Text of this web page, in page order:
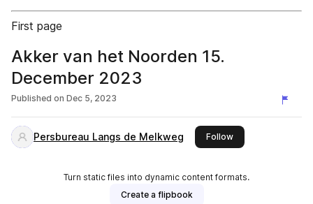
First page
Akker van het Noorden 15.
December 2023
Published on Dec 5, 2023
Persbureau Langs de Melkweg Followthis publisher
Turn static files into dynamic content formats.
Create a flipbook